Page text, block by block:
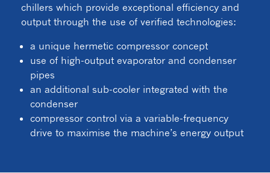
chillers which provide exceptional efficiency and
output through the use of verified technologies:
a unique hermetic compressor concept
use of high-output evaporator and condenser
pipes
an additional sub-cooler integrated with the
condenser
compressor control via a variable-frequency
drive to maximise the machine’s energy output